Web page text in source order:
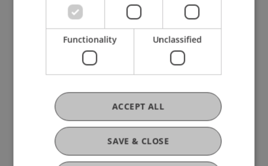
University Liechtenstein
Fürst-Franz-Josef-Strasse
Liechtenstein
T +423 265 11 11
info@uni.li
Fußzeile Rechtliche Hinweise
Legal Resources
Privacy Policy
Disclaimer
Functionality Unclassified
SAVE & CLOSE
ACCEPT ALL